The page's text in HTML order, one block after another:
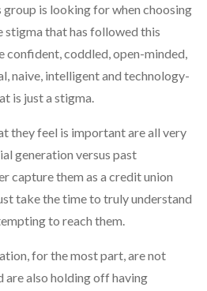
is looking for when choosing
stigma that has followed this
confident, coddled, open-minded,
naive, intelligent and technology-
is just a stigma.
they feel is important are all very
generation versus past
capture them as a credit union
take the time to truly understand
to reach them.
for the most part, are not
are also holding off having